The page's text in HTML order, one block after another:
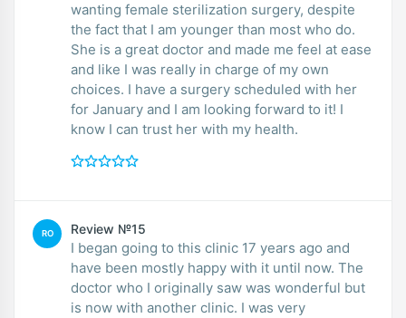
wanting female sterilization surgery, despite
the fact that I am younger than most who do.
She is a great doctor and made me feel at ease
and like I was really in charge of my own
choices. I have a surgery scheduled with her
for January and I am looking forward to it! I
know I can trust her with my health.
RO Review №15
I began going to this clinic 17 years ago and
have been mostly happy with it until now. The
doctor who I originally saw was wonderful but
is now with another clinic. I was very